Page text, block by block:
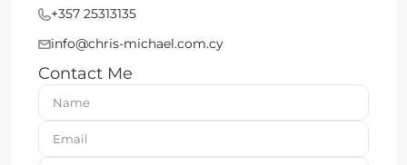
+357 25313135
info@chris-michael.com.cy
Contact Me